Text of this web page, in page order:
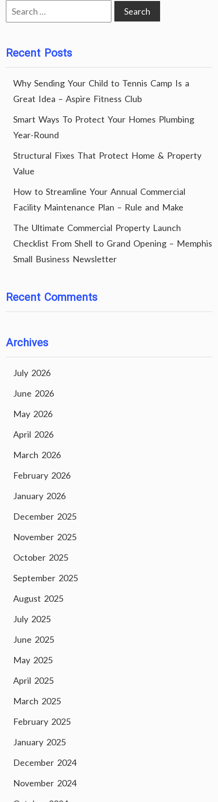
Search
for:
Recent Posts
Why Sending Your Child to Tennis Camp Is a
Great Idea – Aspire Fitness Club
Smart Ways To Protect Your Homes Plumbing
Year-Round
Structural Fixes That Protect Home & Property
Value
How to Streamline Your Annual Commercial
Facility Maintenance Plan – Rule and Make
The Ultimate Commercial Property Launch
Checklist From Shell to Grand Opening – Memphis
Small Business Newsletter
Recent Comments
Archives
July 2026
June 2026
May 2026
April 2026
March 2026
February 2026
January 2026
December 2025
November 2025
October 2025
September 2025
August 2025
July 2025
June 2025
May 2025
April 2025
March 2025
February 2025
January 2025
December 2024
November 2024